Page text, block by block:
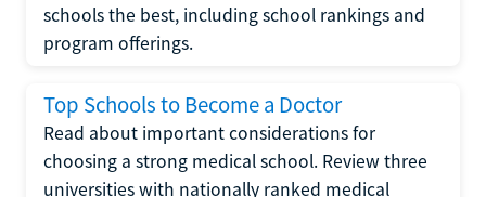
schools the best, including school rankings and
program offerings.
Top Schools to Become a Doctor
Read about important considerations for
choosing a strong medical school. Review three
universities with nationally ranked medical